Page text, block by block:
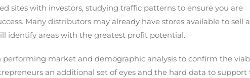
sites with investors, studying traffic patterns to ensure you are
Many distributors may already have stores available to sell
identify areas with the greatest profit potential.
performing market and demographic analysis to confirm the
an additional set of eyes and the hard data to support